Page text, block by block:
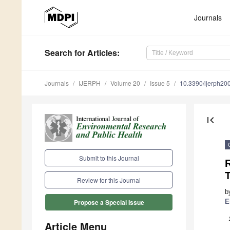
Journals
Search for Articles:
Journals IJERPH Volume 20 Issue 5 10.3390/
Submit to this Journal
Review for this Journal
Propose a Special Issue
Article Menu
first_page
1